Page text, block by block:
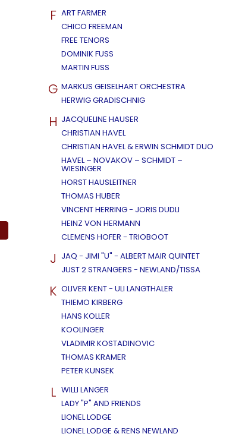
F ART FARMER
CHICO FREEMAN
FREE TENORS
DOMINIK FUSS
MARTIN FUSS
G MARKUS GEISELHART ORCHESTRA
HERWIG GRADISCHNIG
H JACQUELINE HAUSER
CHRISTIAN HAVEL
CHRISTIAN HAVEL & ERWIN SCHMIDT DUO
HAVEL – NOVAKOV – SCHMIDT –
WIESINGER
HORST HAUSLEITNER
THOMAS HUBER
VINCENT HERRING - JORIS DUDLI
HEINZ VON HERMANN
CLEMENS HOFER - TRIOBOOT
J JAQ - JIMI "U" - ALBERT MAIR QUINTET
JUST 2 STRANGERS - NEWLAND/TISSA
K OLIVER KENT - ULI LANGTHALER
THIEMO KIRBERG
HANS KOLLER
KOOLINGER
VLADIMIR KOSTADINOVIC
THOMAS KRAMER
PETER KUNSEK
L WILLI LANGER
LADY "P" AND FRIENDS
LIONEL LODGE
LIONEL LODGE & RENS NEWLAND